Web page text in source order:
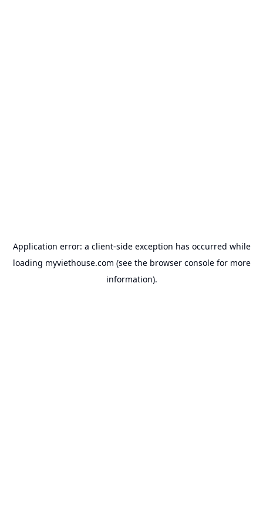
Application error: a client-side exception has occurred while
loading myviethouse.com (see the browser consolefor more
information).